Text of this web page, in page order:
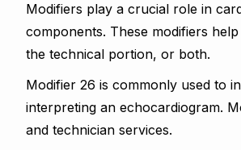
Modifiers play a crucial role in
components. These modifiers
the technical portion, or both.
Modifier 26 is commonly used to
interpreting an echocardiogram.
and technician services.